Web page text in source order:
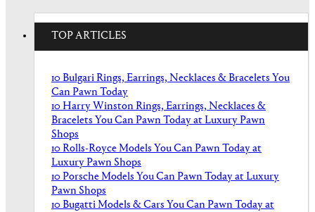
TOP ARTICLES
10 Bulgari Rings, Earrings, Necklaces & Bracelets You
Can Pawn Today
10 Harry Winston Rings, Earrings, Necklaces &
Bracelets You Can Pawn Today at Luxury Pawn
Shops
10 Rolls-Royce Models You Can Pawn Today at
Luxury Pawn Shops
10 Porsche Models You Can Pawn Today at Luxury
Pawn Shops
10 Bugatti Models & Cars You Can Pawn Today at